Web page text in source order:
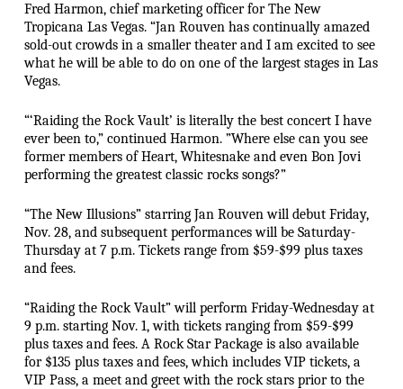
Fred Harmon, chief marketing officer for The New
Tropicana Las Vegas. “Jan Rouven has continually amazed
sold-out crowds in a smaller theater and I am excited to see
what he will be able to do on one of the largest stages in Las
Vegas.
“‘Raiding the Rock Vault’ is literally the best concert I have
ever been to,” continued Harmon. ”Where else can you see
former members of Heart, Whitesnake and even Bon Jovi
performing the greatest classic rocks songs?”
“The New Illusions” starring Jan Rouven will debut Friday,
Nov. 28, and subsequent performances will be Saturday-
Thursday at 7 p.m. Tickets range from $59-$99 plus taxes
and fees.
“Raiding the Rock Vault” will perform Friday-Wednesday at
9 p.m. starting Nov. 1, with tickets ranging from $59-$99
plus taxes and fees. A Rock Star Package is also available
for $135 plus taxes and fees, which includes VIP tickets, a
VIP Pass, a meet and greet with the rock stars prior to the